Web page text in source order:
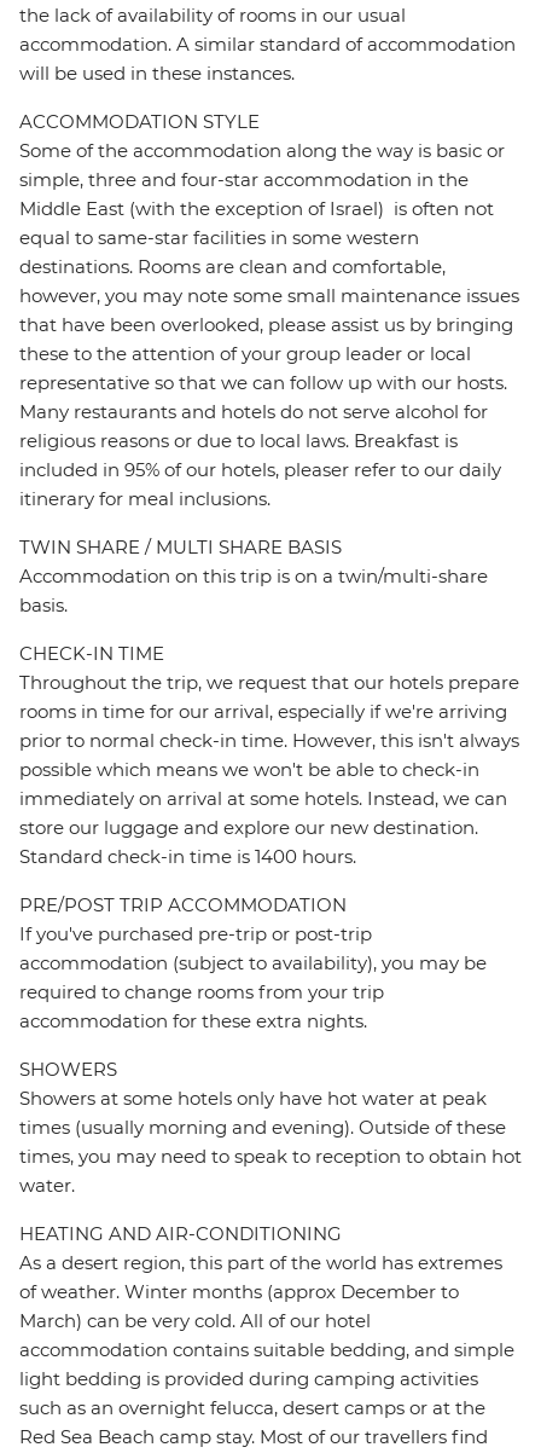
the lack of availability of rooms in our usual
accommodation. A similar standard of accommodation
will be used in these instances.
ACCOMMODATION STYLE
Some of the accommodation along the way is basic or
simple, three and four-star accommodation in the
Middle East (with the exception of Israel) is often not
equal to same-star facilities in some western
destinations. Rooms are clean and comfortable,
however, you may note some small maintenance issues
that have been overlooked, please assist us by bringing
these to the attention of your group leader or local
representative so that we can follow up with our hosts.
Many restaurants and hotels do not serve alcohol for
religious reasons or due to local laws. Breakfast is
included in 95% of our hotels, pleaser refer to our daily
itinerary for meal inclusions.
TWIN SHARE / MULTI SHARE BASIS
Accommodation on this trip is on a twin/multi-share
basis.
CHECK-IN TIME
Throughout the trip, we request that our hotels prepare
rooms in time for our arrival, especially if we're arriving
prior to normal check-in time. However, this isn't always
possible which means we won't be able to check-in
immediately on arrival at some hotels. Instead, we can
store our luggage and explore our new destination.
Standard check-in time is 1400 hours.
PRE/POST TRIP ACCOMMODATION
If you've purchased pre-trip or post-trip
accommodation (subject to availability), you may be
required to change rooms from your trip
accommodation for these extra nights.
SHOWERS
Showers at some hotels only have hot water at peak
times (usually morning and evening). Outside of these
times, you may need to speak to reception to obtain hot
water.
HEATING AND AIR-CONDITIONING
As a desert region, this part of the world has extremes
of weather. Winter months (approx December to
March) can be very cold. All of our hotel
accommodation contains suitable bedding, and simple
light bedding is provided during camping activities
such as an overnight felucca, desert camps or at the
Red Sea Beach camp stay. Most of our travellers find